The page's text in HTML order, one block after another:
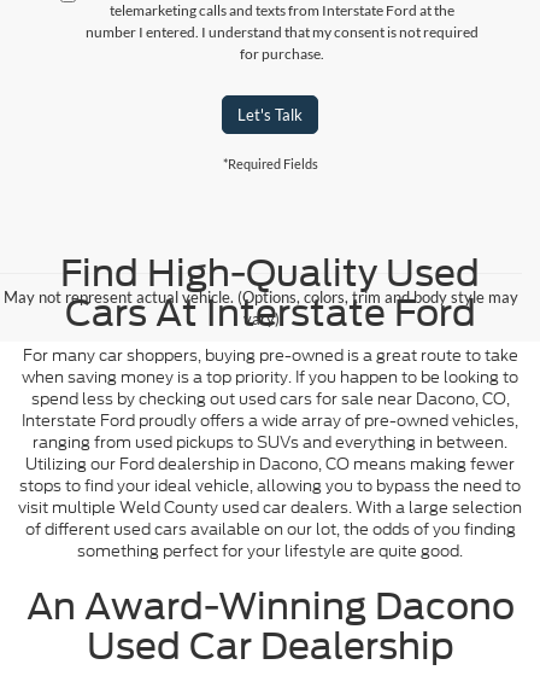
telemarketing calls and texts from Interstate Ford at the
number I entered. I understand that my consent is not required
for purchase.
Let's Talk
*Required Fields
May not represent actual vehicle. (Options, colors, trim and body style may
vary)
Find High-Quality Used
Cars At Interstate Ford
For many car shoppers, buying pre-owned is a great route to take
when saving money is a top priority. If you happen to be looking to
spend less by checking out used cars for sale near Dacono, CO,
Interstate Ford proudly offers a wide array of pre-owned vehicles,
ranging from used pickups to SUVs and everything in between.
Utilizing our Ford dealership in Dacono, CO means making fewer
stops to find your ideal vehicle, allowing you to bypass the need to
visit multiple Weld County used car dealers. With a large selection
of different used cars available on our lot, the odds of you finding
something perfect for your lifestyle are quite good.
An Award-Winning Dacono
Used Car Dealership